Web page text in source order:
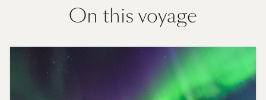
On this voyage